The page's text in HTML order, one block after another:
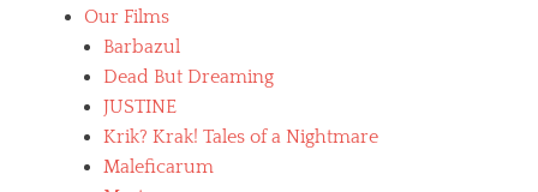
Our Films
Barbazul
Dead But Dreaming
JUSTINE
Krik? Krak! Tales of a Nightmare
Maleficarum